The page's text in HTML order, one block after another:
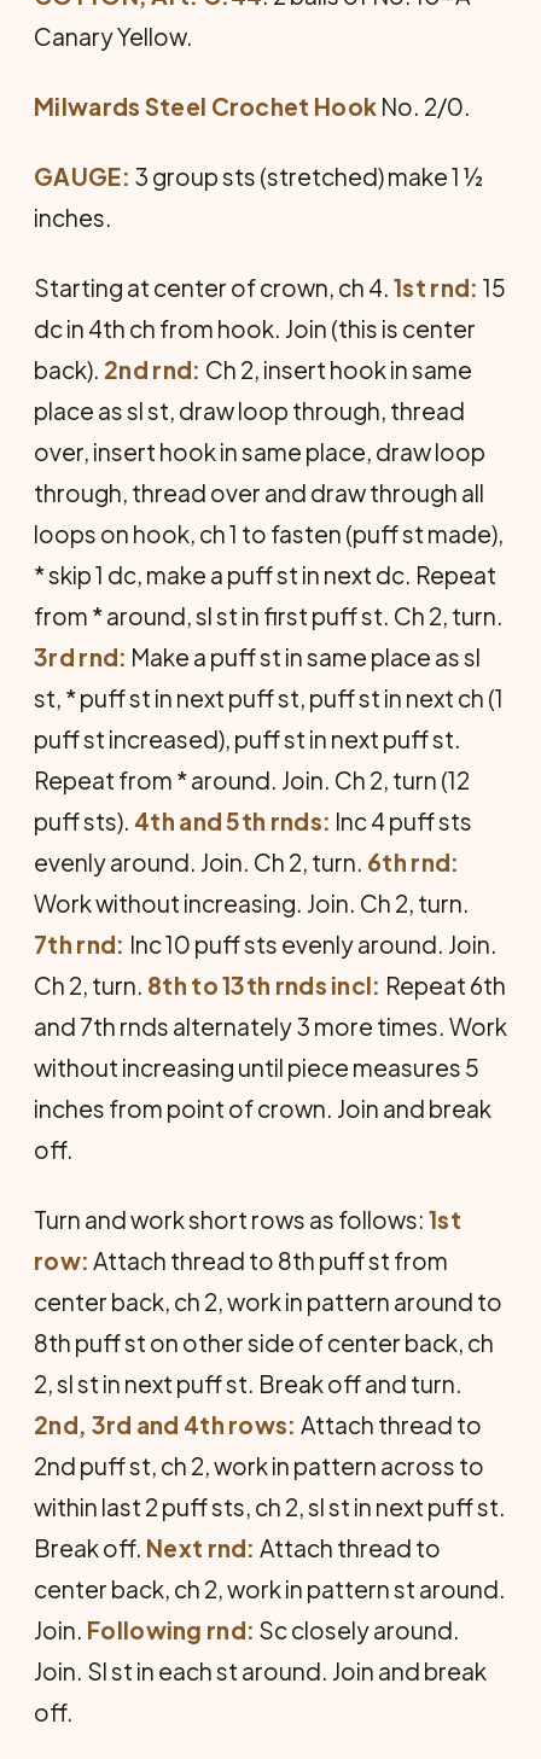
Canary Yellow.
Milwards Steel Crochet Hook No. 2/0.
GAUGE: 3 group sts (stretched) make 1 ½
inches.
Starting at center of crown, ch 4. 1st rnd: 15
dc in 4th ch from hook. Join (this is center
back). 2nd rnd: Ch 2, insert hook in same
place as sl st, draw loop through, thread
over, insert hook in same place, draw loop
through, thread over and draw through all
loops on hook, ch 1 to fasten (puff st made),
* skip 1 dc, make a puff st in next dc. Repeat
from * around, sl st in first puff st. Ch 2, turn.
3rd rnd: Make a puff st in same place as sl
st, * puff st in next puff st, puff st in next ch (1
puff st increased), puff st in next puff st.
Repeat from * around. Join. Ch 2, turn (12
puff sts). 4th and 5th rnds: Inc 4 puff sts
evenly around. Join. Ch 2, turn. 6th rnd:
Work without increasing. Join. Ch 2, turn.
7th rnd: Inc 10 puff sts evenly around. Join.
Ch 2, turn. 8th to 13th rnds incl: Repeat 6th
and 7th rnds alternately 3 more times. Work
without increasing until piece measures 5
inches from point of crown. Join and break
off.
Turn and work short rows as follows: 1st
row: Attach thread to 8th puff st from
center back, ch 2, work in pattern around to
8th puff st on other side of center back, ch
2, sl st in next puff st. Break off and turn.
2nd, 3rd and 4th rows: Attach thread to
2nd puff st, ch 2, work in pattern across to
within last 2 puff sts, ch 2, sl st in next puff st.
Break off. Next rnd: Attach thread to
center back, ch 2, work in pattern st around.
Join. Following rnd: Sc closely around.
Join. Sl st in each st around. Join and break
off.